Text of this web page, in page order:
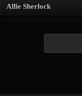
Allie Sherlock